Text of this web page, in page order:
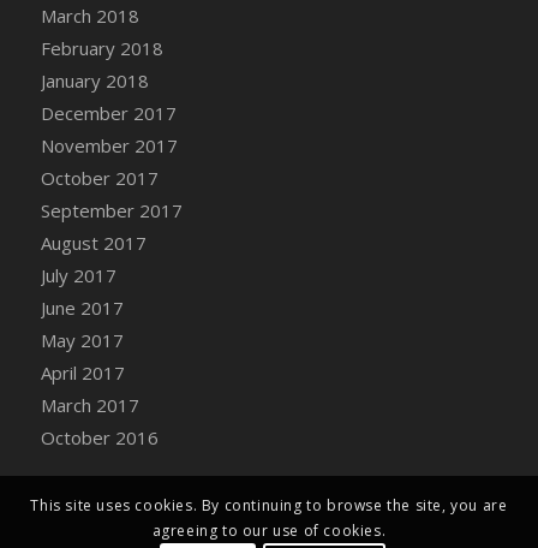
Bucket
DFS Caramelized Syrup Sweet Potatoes
DFS Carrot Basket
DFS Carrot Cake
DFS Carrot Cupcake
DFS Carved Wooden Hedgehog
DFS Carved Wooden Horse
DFS Catnip Beef Stew
DFS Catnip Cappuccino with Sprinkles
DFS Catnip Chocolate Chip Cookies
DFS Catnip Crookie
DFS Catnip Dark Chocolate Cookies
DFS Catnip Iced Kitty Cookies
DFS Catnip Muffins
DFS Chair Back
DFS Chair Leg
March 2018
February 2018
January 2018
December 2017
November 2017
October 2017
September 2017
August 2017
July 2017
June 2017
May 2017
April 2017
March 2017
October 2016
This site uses cookies. By continuing to browse the site, you are
agreeing to our use of cookies.